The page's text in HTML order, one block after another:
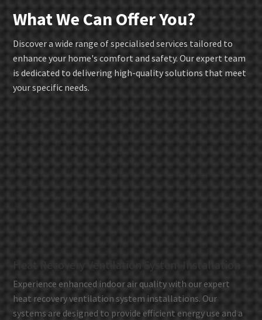
What We Can Offer You?
Discover a wide range of specialised services tailored to
enhance your home's comfort and safety. Our expert team
is dedicated to delivering high-quality solutions that meet
your specific needs.
Heat Recovery Ventilation System Installation
Experience enhanced indoor air quality with our expert
heat recovery ventilation system installations. Our
systems are designed to provide efficient energy use and a